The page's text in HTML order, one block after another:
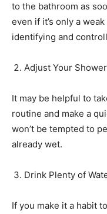
to the bathroom as
even if it’s only a
identifying and
Adjust Your
It may be helpful to
routine and make a
won’t be tempted to
already wet.
Drink Plenty of
If you make it a habit